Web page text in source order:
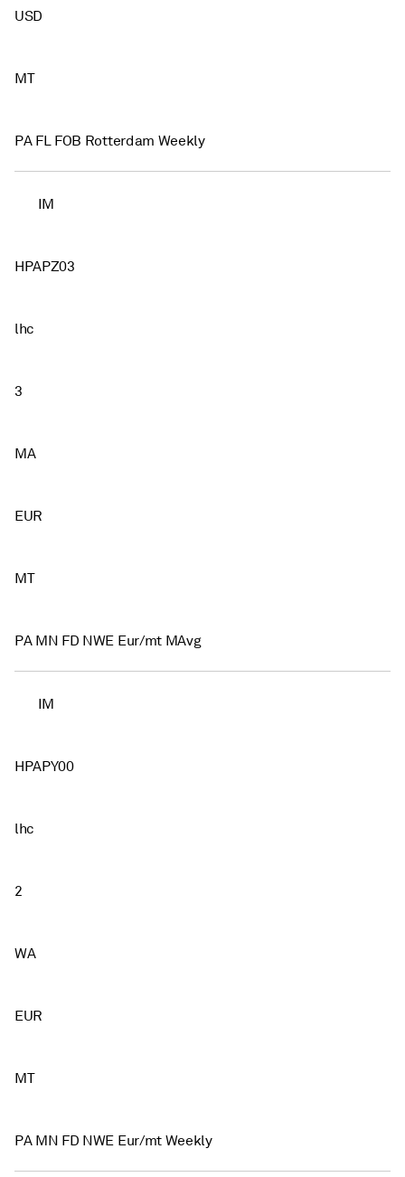
USD
MT
PA FL FOB Rotterdam Weekly
IM
HPAPZ03
lhc
3
MA
EUR
MT
PA MN FD NWE Eur/mt MAvg
IM
HPAPY00
lhc
2
WA
EUR
MT
PA MN FD NWE Eur/mt Weekly